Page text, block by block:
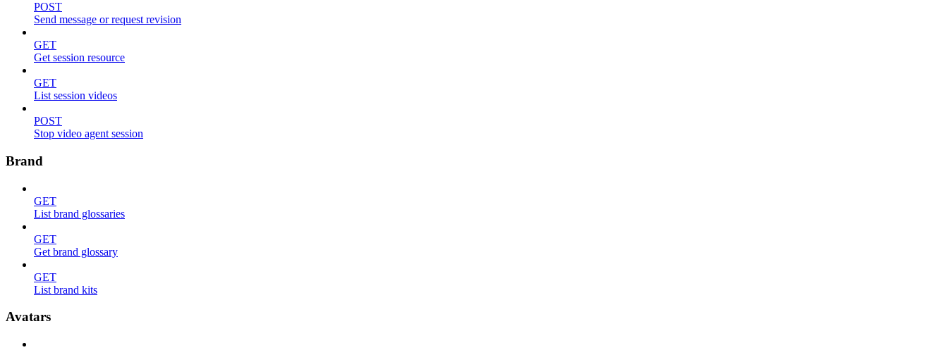
POST
Send message or request revision
GET
Get session resource
GET
List session videos
POST
Stop video agent session
Brand
GET
List brand glossaries
GET
Get brand glossary
GET
List brand kits
Avatars